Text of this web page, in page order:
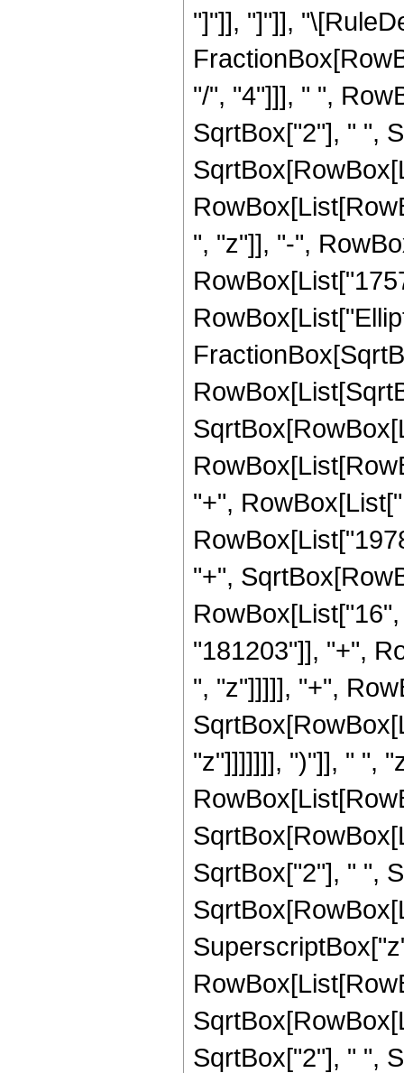
"]"]], "]"]],
"/", "4"]]], " ",
SqrtBox["2"], " ",
", "z"]], "-",
"+",
"+",
"181203"]], "+",
", "z"]]]]], "+",
"z"]]]]]]], ")"]], " ",
SqrtBox["2"], " ",
SqrtBox["2"], " ",